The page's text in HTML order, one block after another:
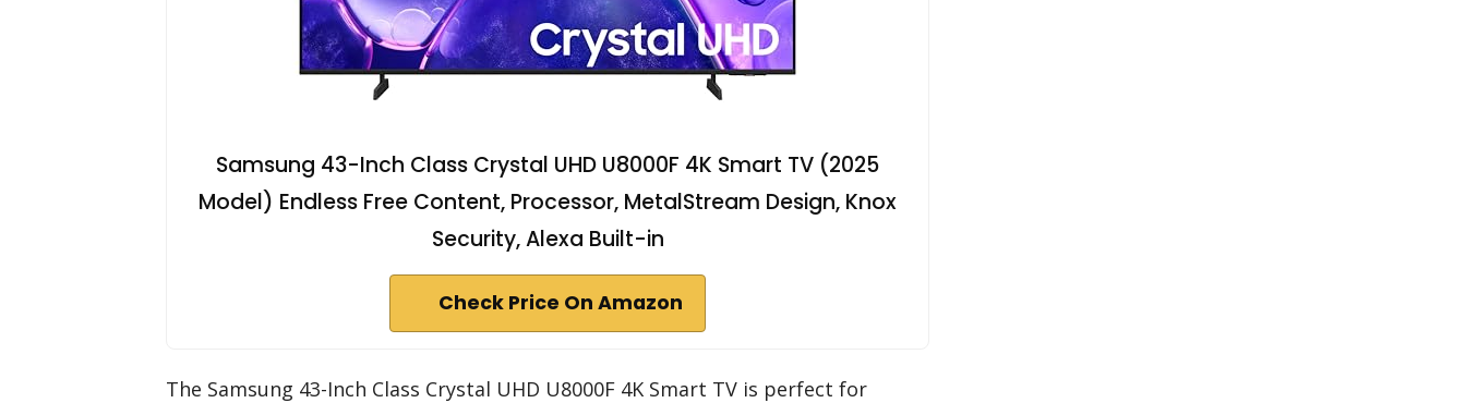
Samsung 43-Inch Class Crystal UHD U8000F 4K Smart TV (2025
Model) Endless Free Content, Processor, MetalStream Design, Knox
Security, Alexa Built-in
Check Price On Amazon
The Samsung 43-Inch Class Crystal UHD U8000F 4K Smart TV is perfect for